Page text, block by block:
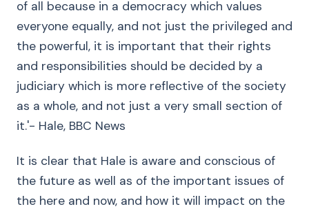
of all because in a democracy which values
everyone equally, and not just the privileged and
the powerful, it is important that their rights
and responsibilities should be decided by a
judiciary which is more reflective of the society
as a whole, and not just a very small section of
it.'- Hale, BBC News
It is clear that Hale is aware and conscious of
the future as well as of the important issues of
the here and now, and how it will impact on the